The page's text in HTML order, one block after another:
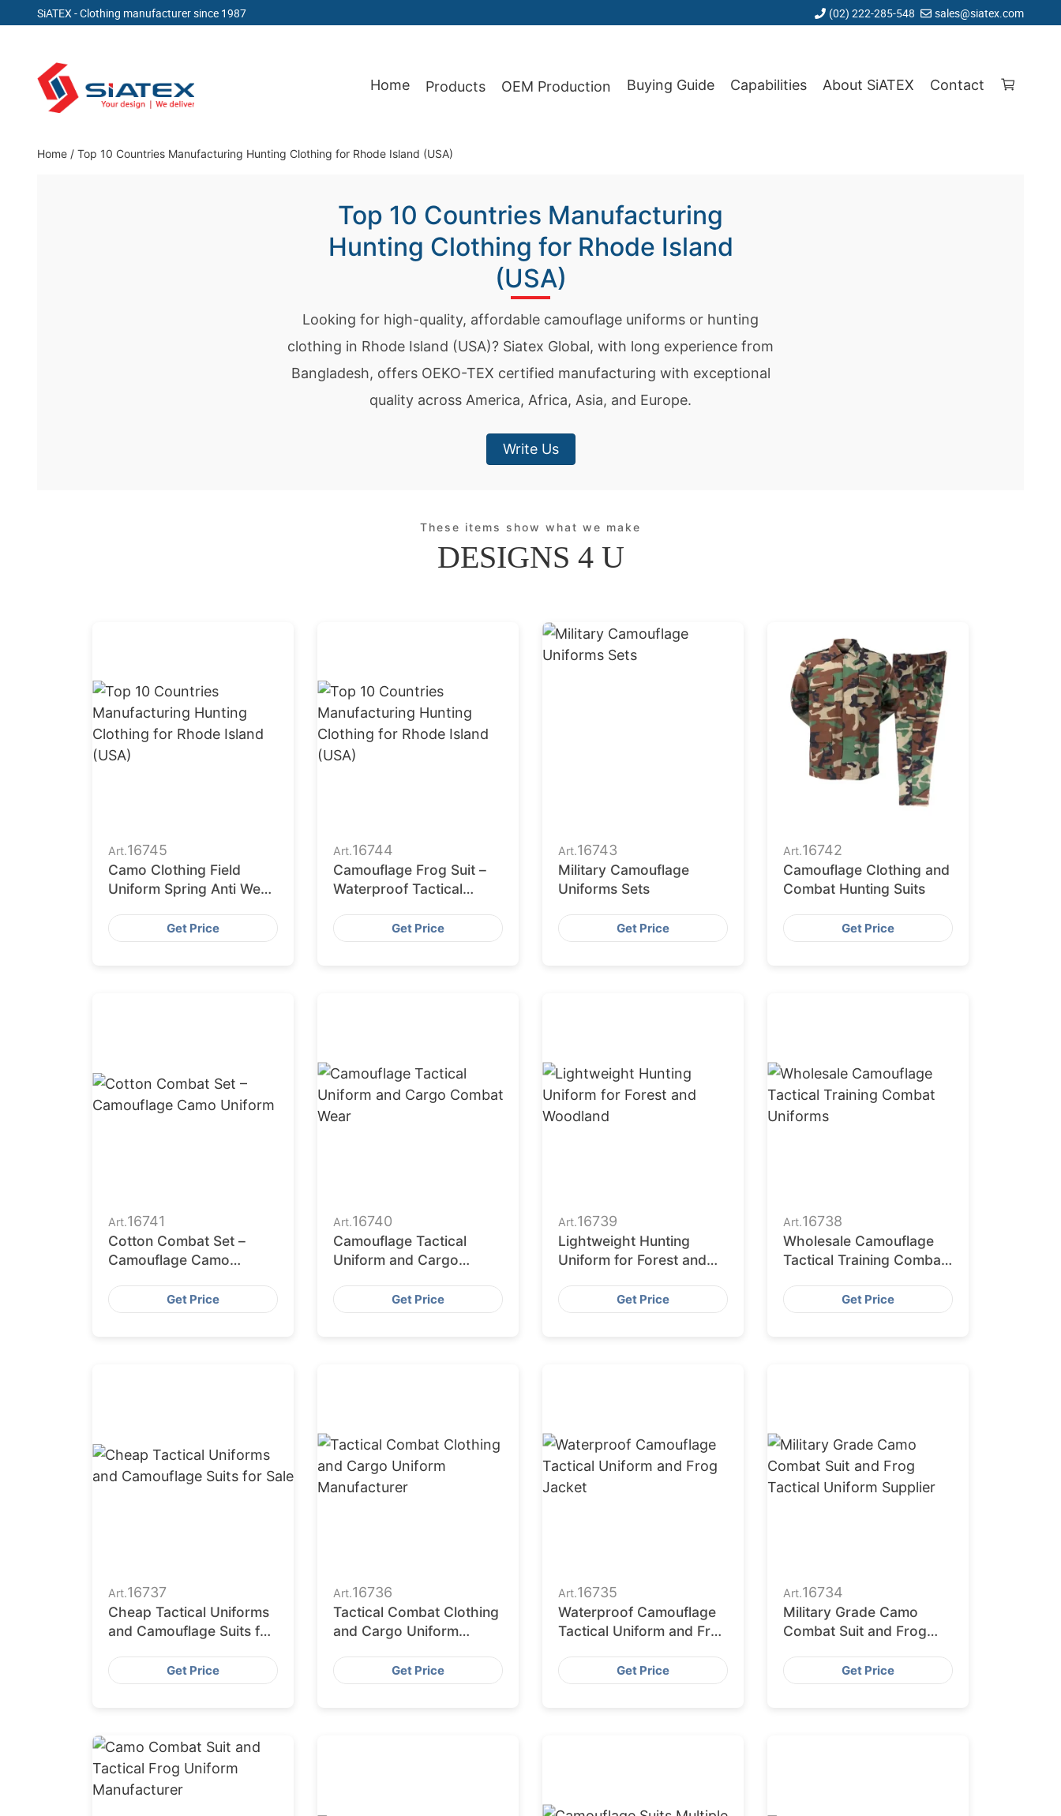
SiATEX - Clothing manufacturer since 1987 (02) 222-285-548 sales@siatex.com
content
Clothing Manufacturer in Bangladesh Since 1987
Home Products OEM Production Buying Guide Capabilities About SiATEX Contact
Home / Top 10 Countries Manufacturing Hunting Clothing for Rhode Island (USA)
Top 10 Countries Manufacturing
Hunting Clothing for Rhode Island
(USA)
Looking for high-quality, affordable camouflage uniforms or hunting
clothing in Rhode Island (USA)? Siatex Global, with long experience from
Bangladesh, offers OEKO-TEX certified manufacturing with exceptional
quality across America, Africa, Asia, and Europe.
Write Us
These items show what we make
DESIGNS 4 U
Art.16745
Camo Clothing Field
Uniform Spring Anti Wear
Get Price
Art.16744
Camouflage Frog Suit –
Waterproof Tactical
Get Price
Art.16743
Military Camouflage
Uniforms Sets
Get Price
Art.16742
Camouflage Clothing and
Combat Hunting Suits
Get Price
Art.16741
Cotton Combat Set –
Camouflage Camo
Get Price
Art.16740
Camouflage Tactical
Uniform and Cargo
Get Price
Art.16739
Lightweight Hunting
Uniform for Forest and
Get Price
Art.16738
Wholesale Camouflage
Tactical Training Combat
Get Price
Art.16737
Cheap Tactical Uniforms
and Camouflage Suits for
Get Price
Art.16736
Tactical Combat Clothing
and Cargo Uniform
Get Price
Art.16735
Waterproof Camouflage
Tactical Uniform and Frog
Get Price
Art.16734
Military Grade Camo
Combat Suit and Frog
Get Price